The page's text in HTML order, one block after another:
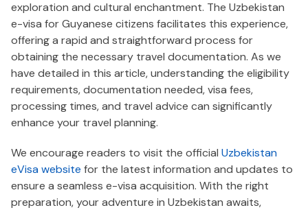
exploration and cultural enchantment. The Uzbekistan
e-visa for Guyanese citizens facilitates this experience,
offering a rapid and straightforward process for
obtaining the necessary travel documentation. As we
have detailed in this article, understanding the eligibility
requirements, documentation needed, visa fees,
processing times, and travel advice can significantly
enhance your travel planning.
We encourage readers to visit the official Uzbekistan
eVisa website for the latest information and updates to
ensure a seamless e-visa acquisition. With the right
preparation, your adventure in Uzbekistan awaits,